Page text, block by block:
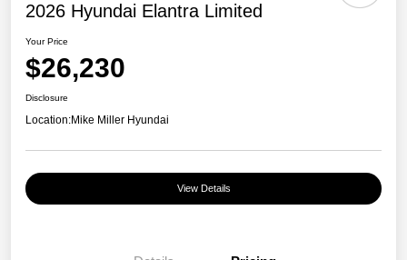
2026 Hyundai Elantra Limited
Your Price
$26,230
Disclosure
Location:Mike Miller Hyundai
View Details